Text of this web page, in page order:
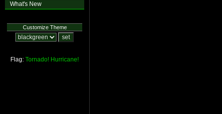
What's New
Customize Theme
Flag: Tornado! Hurricane!